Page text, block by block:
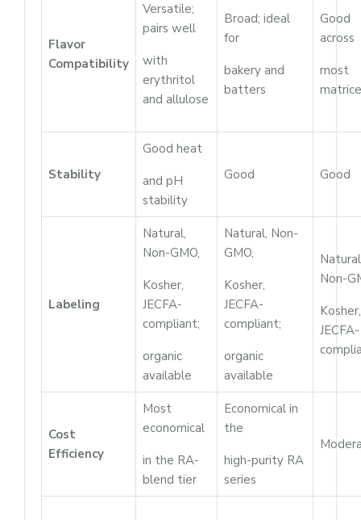
Flavor
Compatibility
Versatile;
pairs well
with
erythritol
and allulose
Broad; ideal
for
bakery and
batters
Good
across
most
Stability
Good heat
and pH
stability
Good Good
Labeling
Natural,
Non-GMO,
Kosher,
JECFA-
compliant;
organic
available
Natural, Non-
GMO,
Kosher,
JECFA-
compliant;
organic
available
Non-
Kosher,
JECFA-
Cost
Efficiency
Most
economical
in the RA-
blend tier
Economical in
the
high-purity RA
series